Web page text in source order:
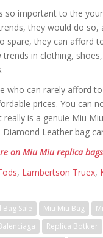
so important to the
they would do
spare, they can afford
trends in clothing, shoes,
who can rarely afford
prices. You can
really is a genuie Miu
Diamond Leather bag
on Miu Miu replica
, Lambertson Truex,
Sale Miu Miu Bag
Replica Botkier